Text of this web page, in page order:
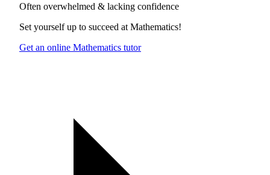
Often overwhelmed & lacking confidence
Set yourself up to succeed at Mathematics!
Get an online Mathematics tutor